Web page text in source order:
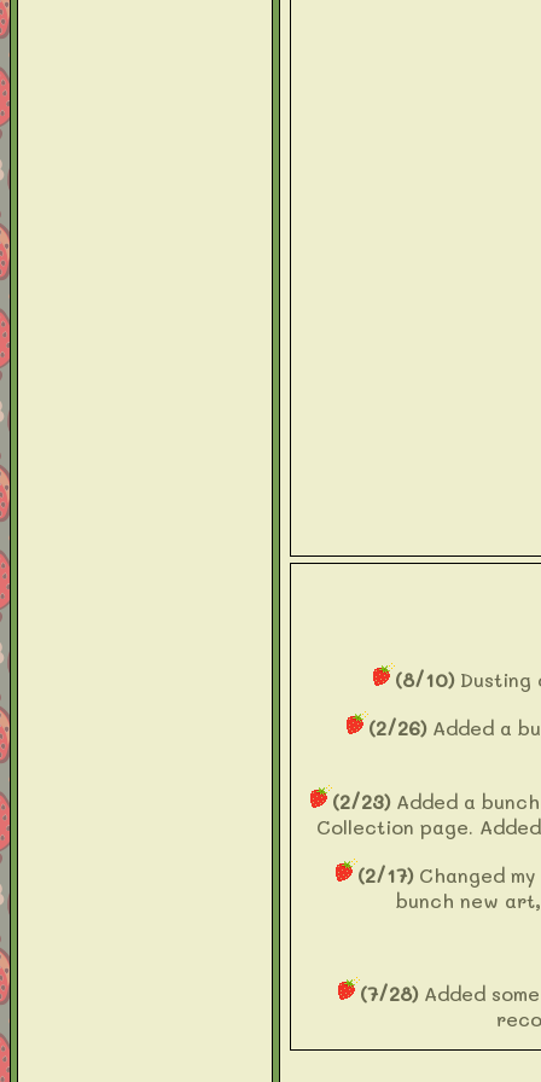
(8/10)Dusting
(2/26)Added a
(2/23)Added a
Collection page.
(2/17)Changed my
bunch new
(7/28)Added